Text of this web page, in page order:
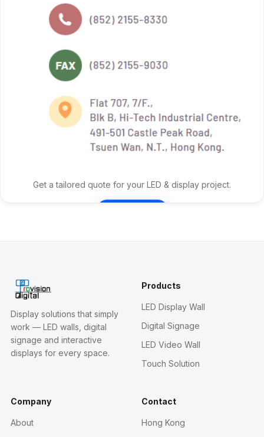
Get a tailored quote for your LED & display project.
Display solutions that simply
work — LED walls, digital
signage and interactive
displays for every space.
Products
LED Display Wall
Digital Signage
LED Video Wall
Touch Solution
Company
About
Contact
Hong Kong